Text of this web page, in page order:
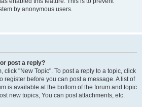
by anonymous users.
post a reply?
click "New Topic". To post a reply to a topic, click
register before you can post a message. A list of
is available at the bottom of the forum and topic
new topics, You can post attachments, etc.